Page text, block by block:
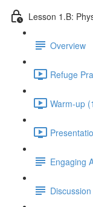
Lesson 1.B:
Overview
Refuge
Warm-up
Engaging
Discussion